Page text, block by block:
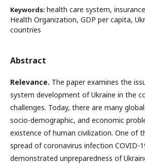
Keywords: health care system,
Health Organization, GDP per capita,
countries
Abstract
Relevance. The paper examines the
system development of Ukraine in the
challenges. Today, there are many
socio-demographic, and economic
existence of human civilization. One of
spread of coronavirus infection COVID-
demonstrated unpreparedness of